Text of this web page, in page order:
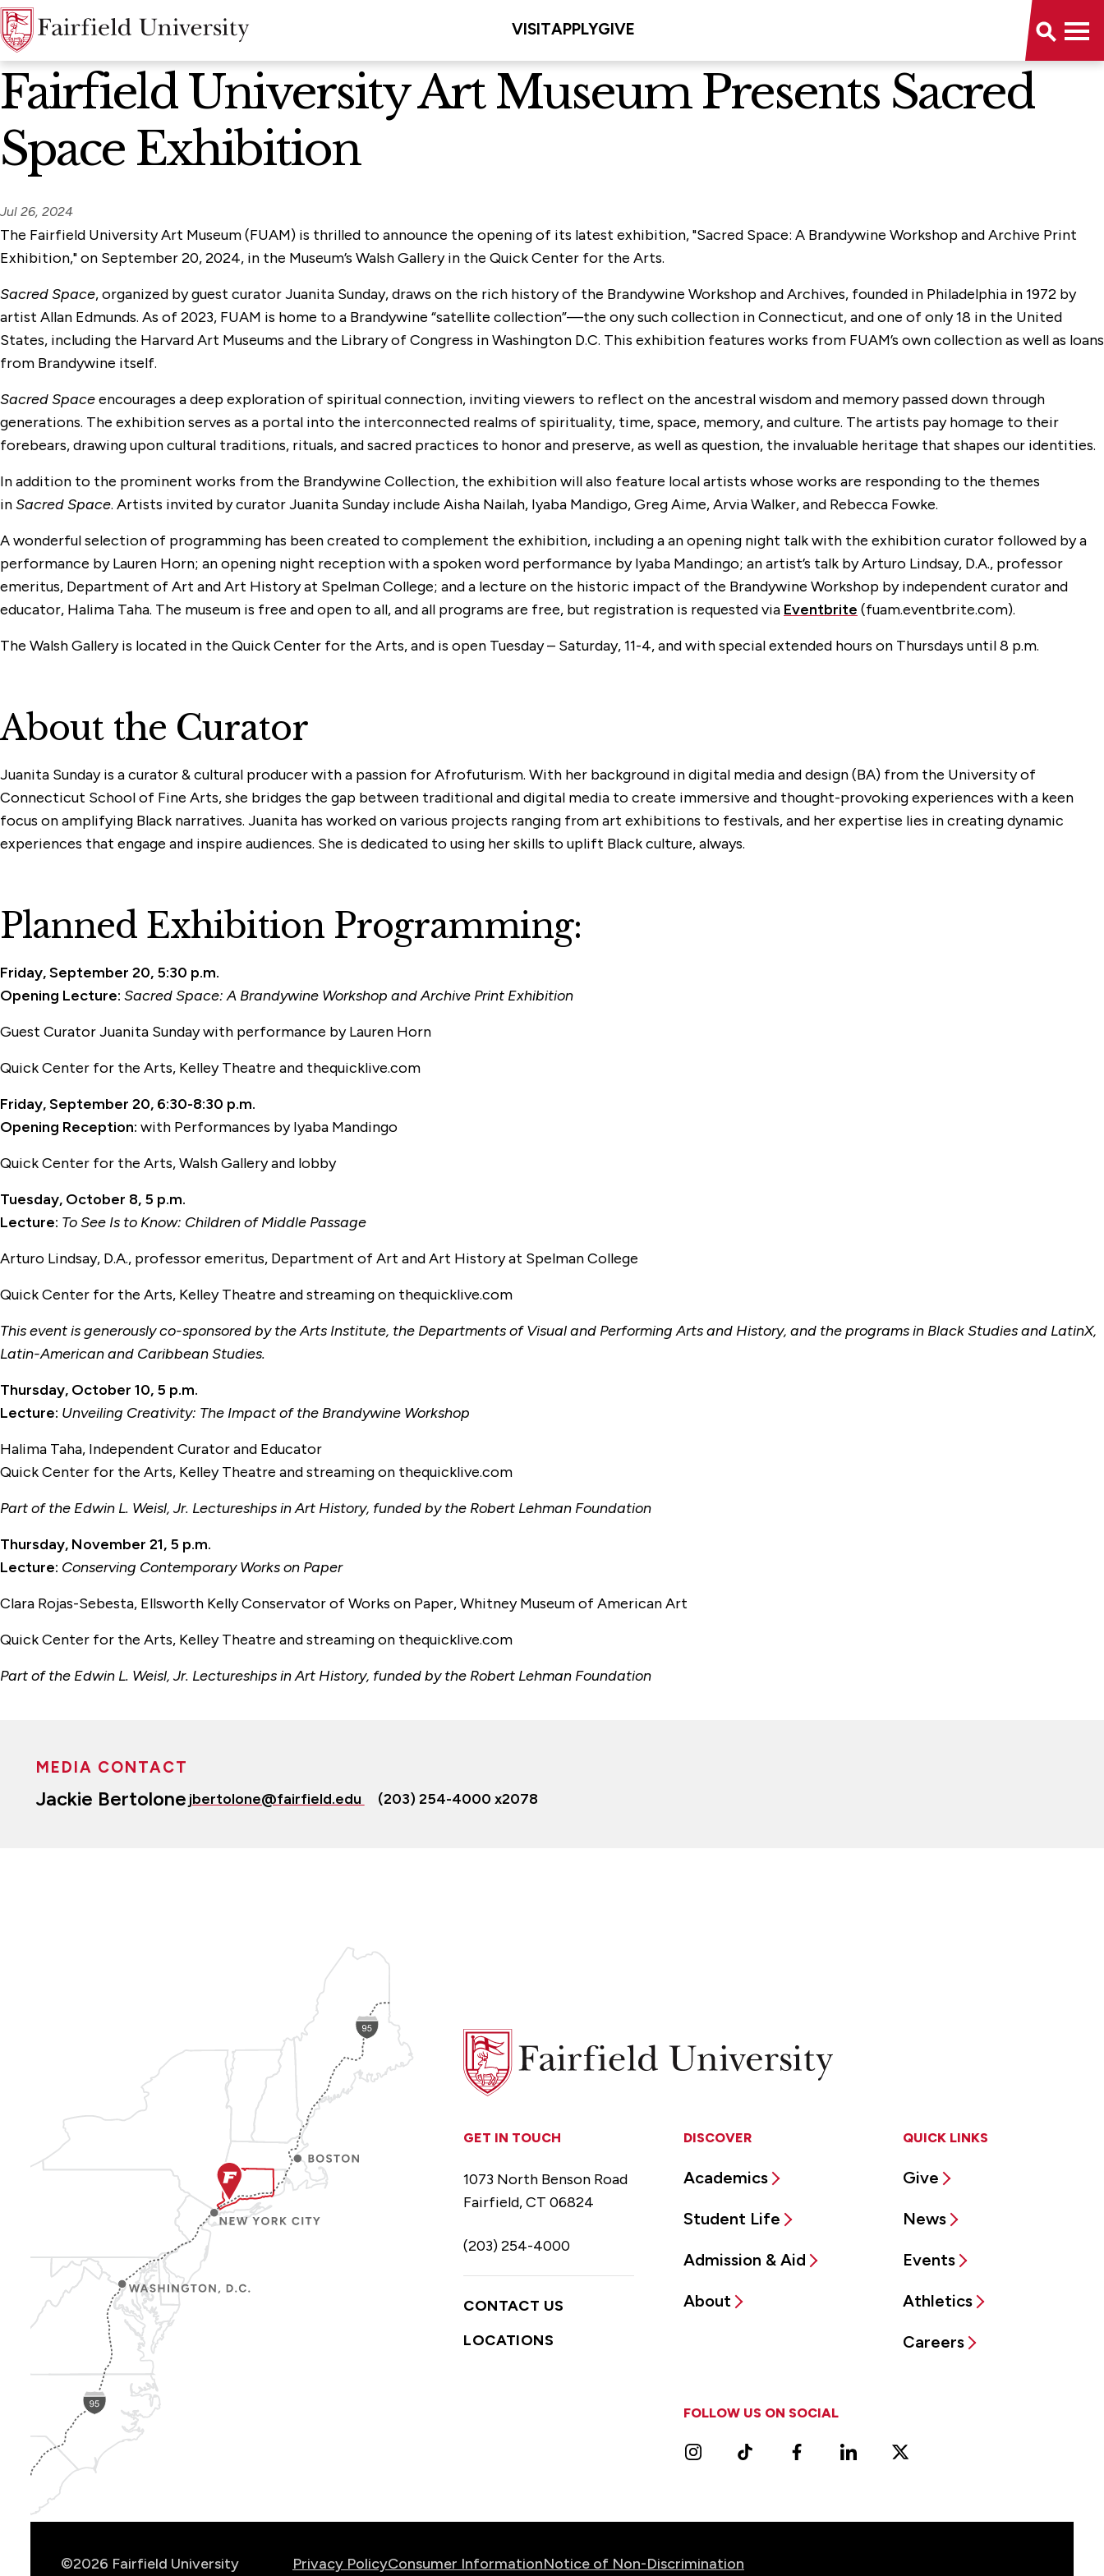
VISITAPPLYGIVE
News Home
Fairfield University Art Museum Presents Sacred
Space Exhibition
Jul 26, 2024
The Fairfield University Art Museum (FUAM) is thrilled to announce the opening of its latest exhibition, "Sacred Space: A Brandywine Workshop and Archive Print
Exhibition," on September 20, 2024, in the Museum’s Walsh Gallery in the Quick Center for the Arts.
Sacred Space, organized by guest curator Juanita Sunday, draws on the rich history of the Brandywine Workshop and Archives, founded in Philadelphia in 1972 by
artist Allan Edmunds. As of 2023, FUAM is home to a Brandywine “satellite collection”—the ony such collection in Connecticut, and one of only 18 in the United
States, including the Harvard Art Museums and the Library of Congress in Washington D.C. This exhibition features works from FUAM’s own collection as well as loans
from Brandywine itself.
Sacred Spaceencourages a deep exploration of spiritual connection, inviting viewers to reflect on the ancestral wisdom and memory passed down through
generations. The exhibition serves as a portal into the interconnected realms of spirituality, time, space, memory, and culture. The artists pay homage to their
forebears, drawing upon cultural traditions, rituals, and sacred practices to honor and preserve, as well as question, the invaluable heritage that shapes our identities.
In addition to the prominent works from the Brandywine Collection, the exhibition will also feature local artists whose works are responding to the themes
inSacred Space. Artists invited by curator Juanita Sunday include Aisha Nailah, Iyaba Mandigo, Greg Aime, Arvia Walker, and Rebecca Fowke.
A wonderful selection of programming has been created to complement the exhibition, including a an opening night talk with the exhibition curator followed by a
performance by Lauren Horn; an opening night reception with a spoken word performance by Iyaba Mandingo; an artist’s talk by Arturo Lindsay, D.A., professor
emeritus, Department of Art and Art History at Spelman College; and a lecture on the historic impact of the Brandywine Workshop by independent curator and
educator, Halima Taha. The museum is free and open to all, and all programs are free, but registration is requested via Eventbrite (fuam.eventbrite.com).
The Walsh Gallery is located in the Quick Center for the Arts, and is open Tuesday – Saturday, 11-4, and with special extended hours on Thursdays until 8 p.m.
About the Curator
Juanita Sunday is a curator & cultural producer with a passion for Afrofuturism. With her background in digital media and design (BA) from the University of
Connecticut School of Fine Arts, she bridges the gap between traditional and digital media to create immersive and thought-provoking experiences with a keen
focus on amplifying Black narratives. Juanita has worked on various projects ranging from art exhibitions to festivals, and her expertise lies in creating dynamic
experiences that engage and inspire audiences. She is dedicated to using her skills to uplift Black culture, always.
Planned Exhibition Programming:
Friday, September 20, 5:30 p.m.
Opening Lecture: Sacred Space: A Brandywine Workshop and Archive Print Exhibition
Guest Curator Juanita Sundaywith performance by Lauren Horn
Quick Center for the Arts, Kelley Theatre and thequicklive.com
Friday, September 20, 6:30-8:30 p.m.
Opening Reception: with Performances by Iyaba Mandingo
Quick Center for the Arts, Walsh Gallery and lobby
Tuesday, October 8, 5 p.m.
Lecture: To See Is to Know: Children of Middle Passage
Arturo Lindsay, D.A., professor emeritus, Department of Art and Art History at Spelman College
Quick Center for the Arts, Kelley Theatre and streaming on thequicklive.com
This event is generously co-sponsored by the Arts Institute, the Departments of Visual and Performing Arts and History, and the programs in Black Studies and LatinX,
Latin-American and Caribbean Studies.
Thursday, October 10, 5 p.m.
Lecture: Unveiling Creativity: The Impact of the Brandywine Workshop
Halima Taha, Independent Curator and Educator
Quick Center for the Arts, Kelley Theatre and streaming on thequicklive.com
Part of the Edwin L. Weisl, Jr. Lectureships in Art History, funded by the Robert Lehman Foundation
Thursday, November 21, 5 p.m.
Lecture: Conserving Contemporary Works on Paper
Clara Rojas-Sebesta, Ellsworth Kelly Conservator of Works on Paper, Whitney Museum of American Art
Quick Center for the Arts, Kelley Theatre and streaming on thequicklive.com
Part of the Edwin L. Weisl, Jr. Lectureships in Art History, funded by the Robert Lehman Foundation
MEDIA CONTACT
Jackie Bertolone jbertolone@fairfield.edu (203) 254-4000 x2078
Fairfield
University
DISCOVER
Academics
Student Life
Admission & Aid
About
QUICK LINKS
Give
News
Events
Athletics
Careers
GET IN TOUCH
1073 North Benson Road
Fairfield, CT 06824
(203) 254-4000
CONTACT US
LOCATIONS
FOLLOW US ON SOCIAL
InstagramTikTok FacebookLinkedIn X
as
©2026 Fairfield University Privacy PolicyConsumer InformationNotice of Non-Discrimination